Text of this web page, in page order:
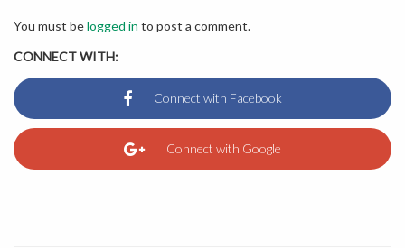
You must belogged in to post a comment.
CONNECT WITH: